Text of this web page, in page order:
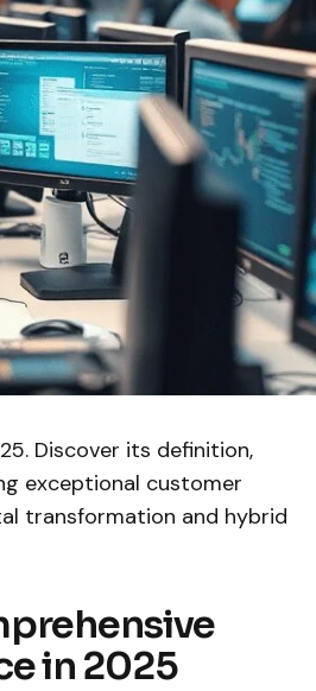
Discover its definition,
exceptional customer
transformation and hybrid
in 2025